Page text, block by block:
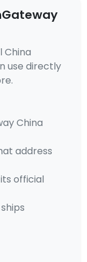
China
use directly
China
address
official